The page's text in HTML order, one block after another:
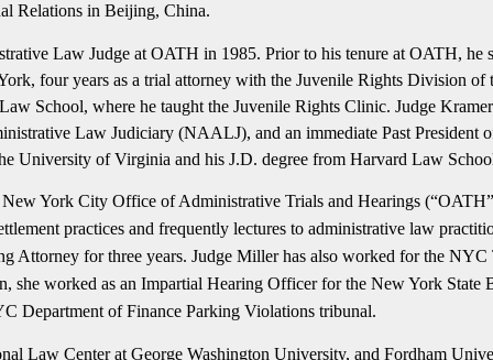
Relations in Beijing, China.
Law Judge at OATH in 1985. Prior to his tenure at OATH, he
four years as a trial attorney with the Juvenile Rights Division
School, where he taught the Juvenile Rights Clinic. Judge
Law Judiciary (NAALJ), and an immediate Past President
University of Virginia and his J.D. degree from Harvard Law
York City Office of Administrative Trials and Hearings
practices and frequently lectures to administrative law
Attorney for three years. Judge Miller has also worked for the
she worked as an Impartial Hearing Officer for the New York State
Department of Finance Parking Violations tribunal.
Law Center at George Washington University, and Fordham